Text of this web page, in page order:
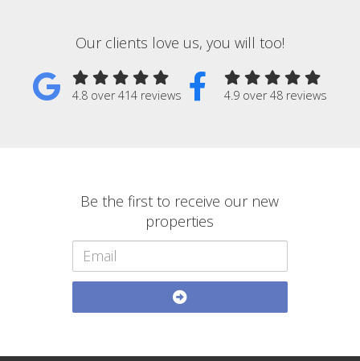
Our clients love us, you will too!
4.8 over 414 reviews 4.9 over 48 reviews
Be the first to receive our new
properties